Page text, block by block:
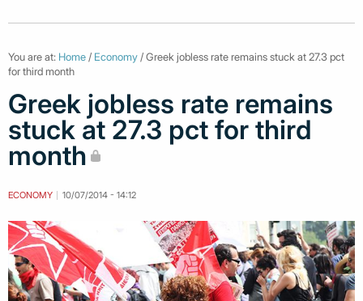
You are at: Home / Economy / Greek jobless rate remains stuck at 27.3 pct
for third month
Greek jobless rate remains
stuck at 27.3 pct for third
month
ECONOMY 10/07/2014 - 14:12